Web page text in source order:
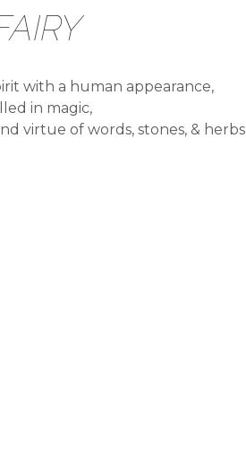
with a human appearance,
in magic,
virtue of words, stones, & herbs